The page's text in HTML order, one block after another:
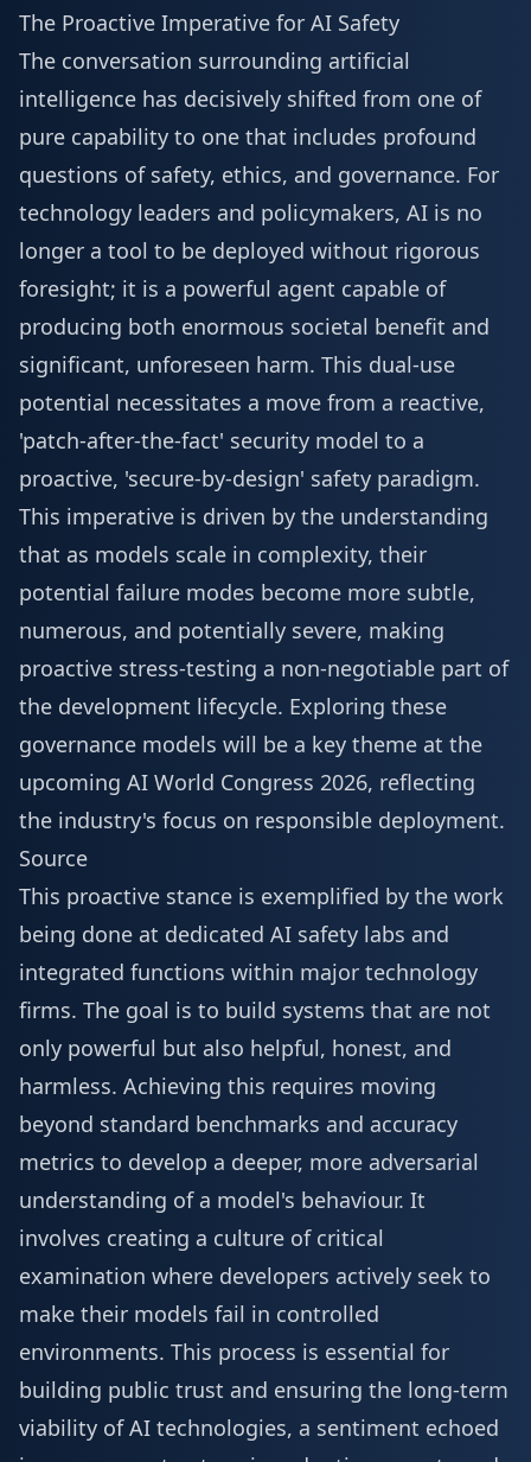
The Proactive Imperative for AI Safety
The conversation surrounding artificial
intelligence has decisively shifted from one of
pure capability to one that includes profound
questions of safety, ethics, and governance. For
technology leaders and policymakers, AI is no
longer a tool to be deployed without rigorous
foresight; it is a powerful agent capable of
producing both enormous societal benefit and
significant, unforeseen harm. This dual-use
potential necessitates a move from a reactive,
'patch-after-the-fact' security model to a
proactive, 'secure-by-design' safety paradigm.
This imperative is driven by the understanding
that as models scale in complexity, their
potential failure modes become more subtle,
numerous, and potentially severe, making
proactive stress-testing a non-negotiable part of
the development lifecycle. Exploring these
governance models will be a key theme at the
upcoming AI World Congress 2026, reflecting
the industry's focus on responsible deployment.
Source
This proactive stance is exemplified by the work
being done at dedicated AI safety labs and
integrated functions within major technology
firms. The goal is to build systems that are not
only powerful but also helpful, honest, and
harmless. Achieving this requires moving
beyond standard benchmarks and accuracy
metrics to develop a deeper, more adversarial
understanding of a model's behaviour. It
involves creating a culture of critical
examination where developers actively seek to
make their models fail in controlled
environments. This process is essential for
building public trust and ensuring the long-term
viability of AI technologies, a sentiment echoed